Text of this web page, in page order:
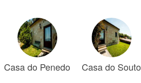
Casa do Penedo Casa do Souto